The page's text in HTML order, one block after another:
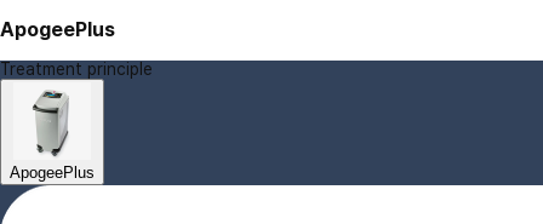
ApogeePlus
Treatment principle
ApogeePlus